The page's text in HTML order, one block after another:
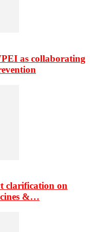
as collaborating
clarification on
&…